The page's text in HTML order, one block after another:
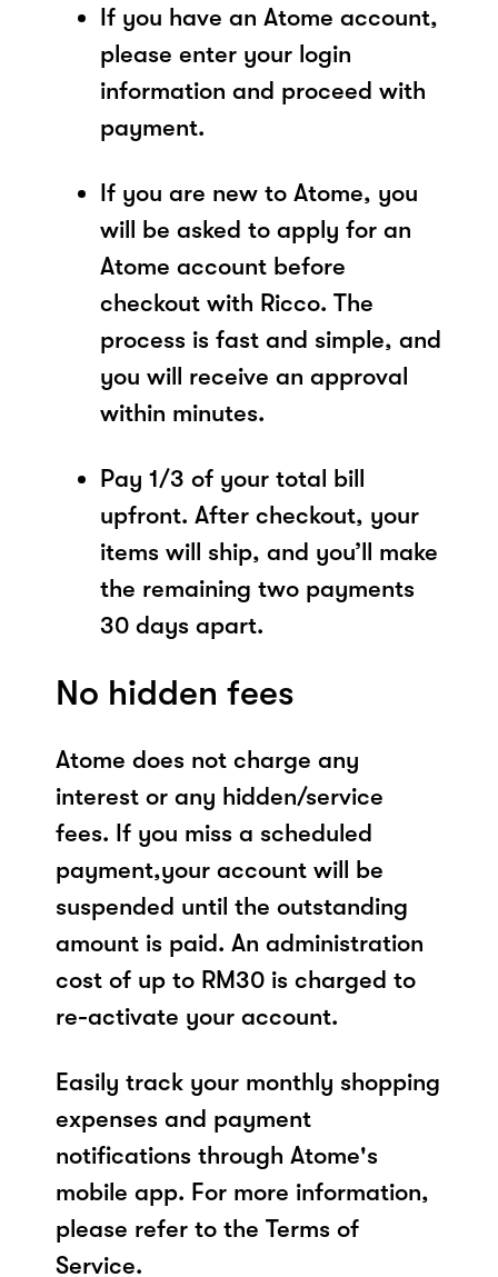
If you have an Atome account,
please enter your login
information and proceed with
payment.
If you are new to Atome, you
will be asked to apply for an
Atome account before
checkout with Ricco. The
process is fast and simple, and
you will receive an approval
within minutes.
Pay 1/3 of your total bill
upfront. After checkout, your
items will ship, and you’ll make
the remaining two payments
30 days apart.
No hidden fees
Atome does not charge any
interest or any hidden/service
fees. If you miss a scheduled
payment,your account will be
suspended until the outstanding
amount is paid. An administration
cost of up to RM30 is charged to
re-activate your account.
Easily track your monthly shopping
expenses and payment
notifications through Atome's
mobile app. For more information,
please refer to the Terms of
Service.